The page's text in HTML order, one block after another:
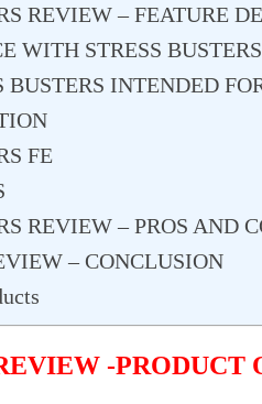
REVIEW – FEATURE
WITH STRESS BUSTERS
BUSTERS INTENDED
FE
REVIEW – PROS AND
– CONCLUSION
-PRODUCT